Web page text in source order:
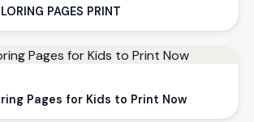
PAGES PRINT
Pages for Kids to Print Now